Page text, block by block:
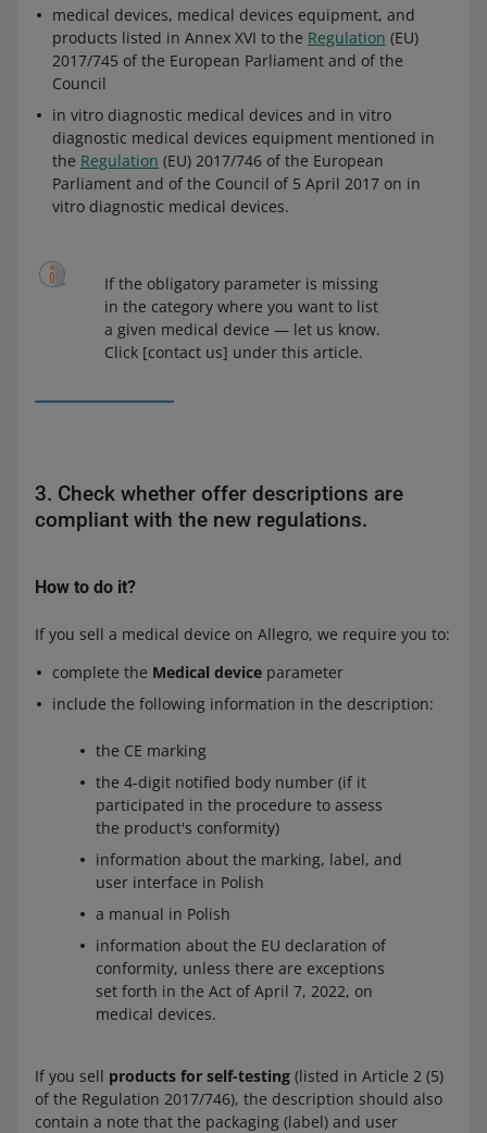
medical devices, medical devices equipment, and
products listed in Annex XVI to the Regulation (EU)
2017/745 of the European Parliament and of the
Council
in vitro diagnostic medical devices and in vitro
diagnostic medical devices equipment mentioned in
the Regulation (EU) 2017/746 of the European
Parliament and of the Council of 5 April 2017 on in
vitro diagnostic medical devices.
If the obligatory parameter is missing
in the category where you want to list
a given medical device — let us know.
Click [contact us] under this article.
3. Check whether offer descriptions are
compliant with the new regulations.
How to do it?
If you sell a medical device on Allegro, we require you to:
complete the Medical device parameter
include the following information in the description:
the CE marking
the 4-digit notified body number (if it
participated in the procedure to assess
the product's conformity)
information about the marking, label, and
user interface in Polish
a manual in Polish
information about the EU declaration of
conformity, unless there are exceptions
set forth in the Act of April 7, 2022, on
medical devices.
If you sell products for self-testing (listed in Article 2 (5)
of the Regulation 2017/746), the description should also
contain a note that the packaging (label) and user